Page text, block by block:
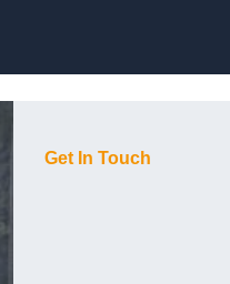
Get In Touch